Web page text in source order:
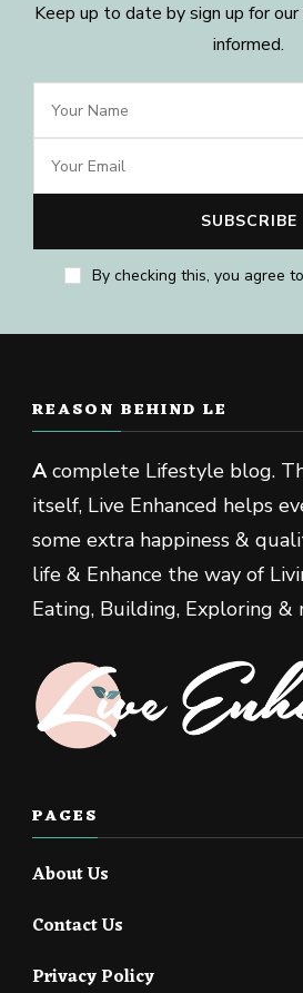
Keep up to date by sign up for
informed.
By checking this, you agree
REASON BEHIND LE
Acomplete Lifestyle blog.
itself, Live Enhanced helps
some extra happiness &
life & Enhance the way of
Eating, Building, Exploring &
PAGES
About Us
Contact Us
Privacy Policy